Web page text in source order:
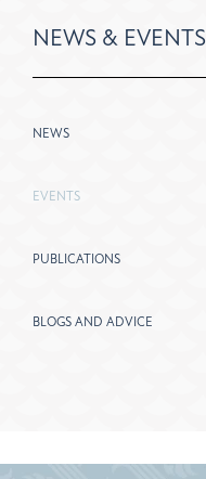
NEWS & EVENTS
NEWS
EVENTS
PUBLICATIONS
BLOGS AND ADVICE